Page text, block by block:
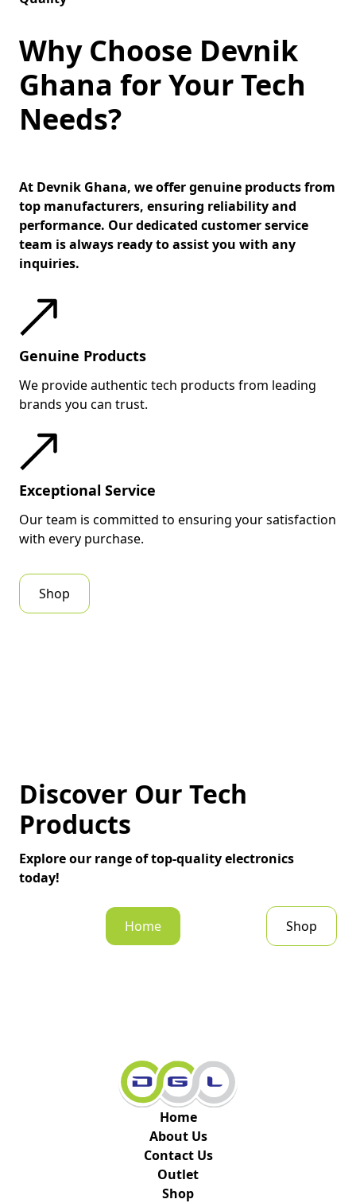
Why Choose Devnik
Ghana for Your Tech
Needs?
At Devnik Ghana, we offer genuine products from
top manufacturers, ensuring reliability and
performance. Our dedicated customer service
team is always ready to assist you with any
inquiries.
Genuine Products
We provide authentic tech products from leading
brands you can trust.
Exceptional Service
Our team is committed to ensuring your satisfaction
with every purchase.
Shop
Discover Our Tech
Products
Explore our range of top-quality electronics
today!
Home Shop
Home
About Us
Contact Us
Outlet
Shop